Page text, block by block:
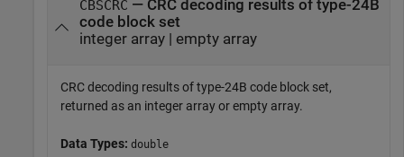
CBSCRC — CRC decoding results of type-24B
code block set
integer array | empty array
CRC decoding results of type-24B code block set,
returned as an integer array or empty array.
Data Types: double